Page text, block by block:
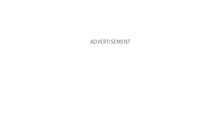
ADVERTISEMENT